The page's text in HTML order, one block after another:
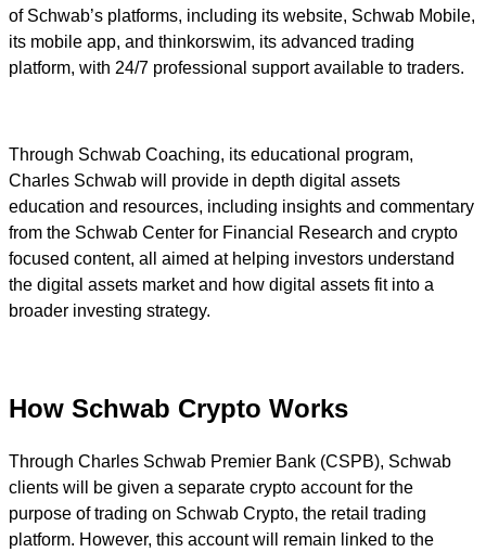
of Schwab’s platforms, including its website, Schwab Mobile,
its mobile app, and thinkorswim, its advanced trading
platform, with 24/7 professional support available to traders.
Through Schwab Coaching, its educational program,
Charles Schwab will provide in depth digital assets
education and resources, including insights and commentary
from the Schwab Center for Financial Research and crypto
focused content, all aimed at helping investors understand
the digital assets market and how digital assets fit into a
broader investing strategy.
How Schwab Crypto Works
Through Charles Schwab Premier Bank (CSPB), Schwab
clients will be given a separate crypto account for the
purpose of trading on Schwab Crypto, the retail trading
platform. However, this account will remain linked to the